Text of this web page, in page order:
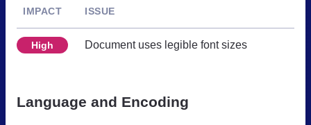
IMPACT ISSUE
High Document uses legible font sizes
Language and Encoding